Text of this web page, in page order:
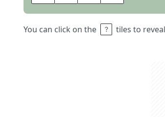
You can click on the tiles to